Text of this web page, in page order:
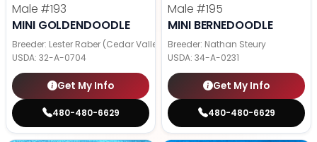
Male #193
MINI GOLDENDOODLE
Breeder: Lester Raber (Cedar Valley Pups)
USDA: 32-A-0704
Get My Info
480-480-6629
Male #195
MINI BERNEDOODLE
Breeder: Nathan Steury
USDA: 34-A-0231
Get My Info
480-480-6629